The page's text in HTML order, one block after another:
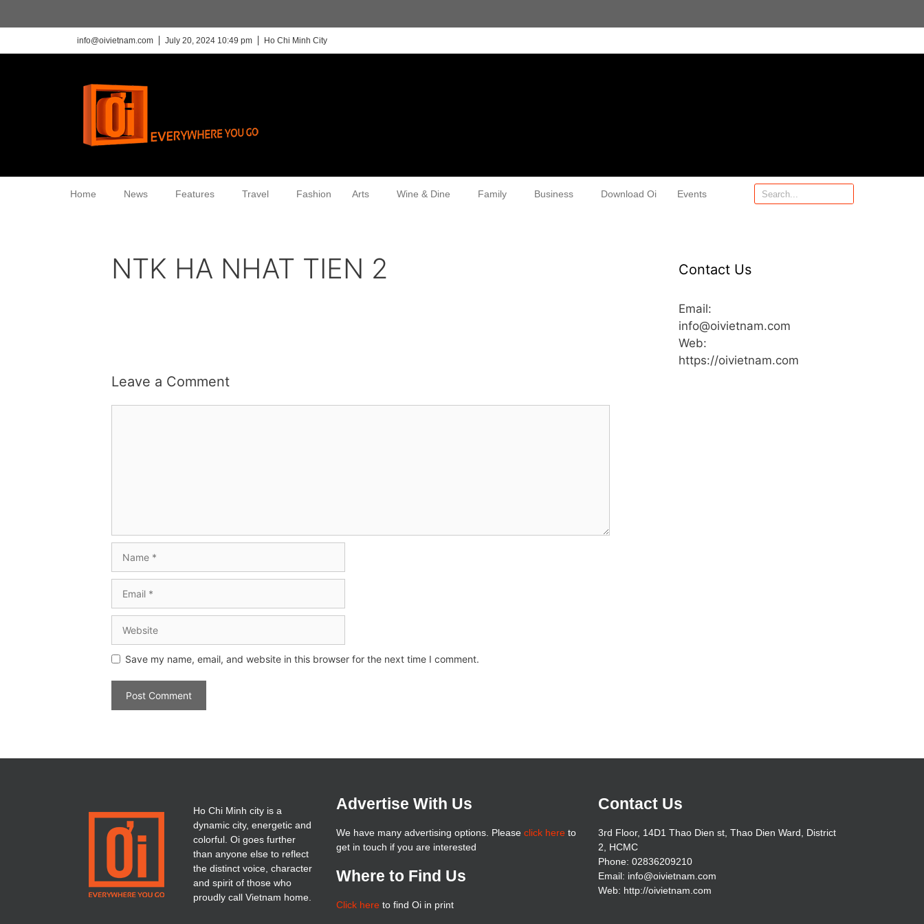
info@oivietnam.com July 20, 2024 10:49 pm Ho Chi Minh City
Home News Features Travel Fashion Arts Wine & Dine Family Business Download Oi Events
NTK HA NHAT TIEN 2
Leave a Comment
Save my name, email, and website in this browser for the next time I comment.
Contact Us
Email:
info@oivietnam.com
Web:
https://oivietnam.com
Ho Chi Minh city is a
dynamic city, energetic and
colorful. Oi goes further
than anyone else to reflect
the distinct voice, character
and spirit of those who
proudly call Vietnam home.
Advertise With Us
We have many advertising options. Please click hereto
get in touch if you are interested
Where to Find Us
Click hereto find Oi in print
Contact Us
3rd Floor, 14D1 Thao Dien st, Thao Dien Ward, District
2, HCMC
Phone: 02836209210
Email: info@oivietnam.com
Web: http://oivietnam.com